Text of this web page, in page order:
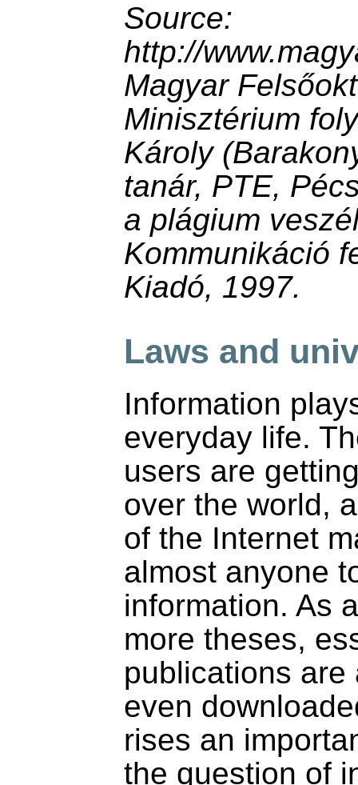
Source:
http://
Magyar
Minisztérium
Károly
tanár, PTE,
a plágium
Kommunikáció
Kiadó, 1997.
Laws and
Information
everyday life.
users are
over the world,
of the Internet
almost anyone
information. As
more theses,
publications
even
rises an
the question of